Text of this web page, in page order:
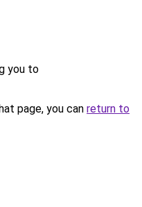
you to
page, you can return to